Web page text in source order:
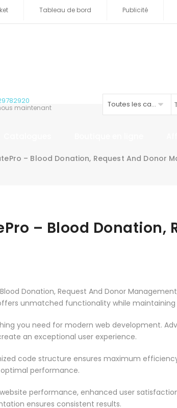
Tableau de bord Publicité
maintenant Toutes les catégories
– Blood Donation, Request And Donor
– Blood Donation,
Donation, Request And Donor
unmatched functionality while
you need for modern web development.
an exceptional user experience.
code structure ensures maximum
performance.
performance, enhanced user
ensures consistent results.